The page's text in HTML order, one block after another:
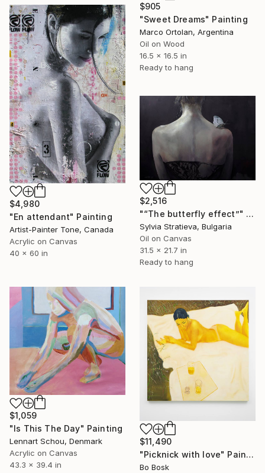
$905
"Sweet Dreams" Painting
Marco Ortolan, Argentina
Oil on Wood
16.5 x 16.5 in
Ready to hang
$4,980
"En attendant" Painting
Artist-Painter Tone, Canada
Acrylic on Canvas
40 x 60 in
$2,516
"“The butterfly effect”" Painting
Sylvia Stratieva, Bulgaria
Oil on Canvas
31.5 x 21.7 in
Ready to hang
$1,059
"Is This The Day" Painting
Lennart Schou, Denmark
Acrylic on Canvas
43.3 x 39.4 in
$11,490
"Picknick with love" Painting
Bo Bosk